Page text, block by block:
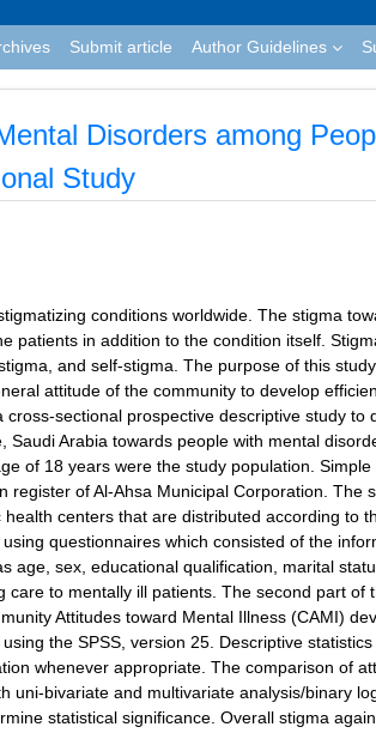
Submit article Author Guidelines
Disorders among
Study
conditions worldwide. The stigma
patients in addition to the condition itself.
and self-stigma. The purpose of this
attitude of the community to develop
cross-sectional prospective descriptive study to
Arabia towards people with mental
of 18 years were the study population.
of Al-Ahsa Municipal Corporation. The
centers that are distributed according to
questionnaires which consisted of the
age, sex, educational qualification, marital
to mentally ill patients. The second part of
Attitudes toward Mental Illness (CAMI)
the SPSS, version 25. Descriptive
whenever appropriate. The comparison of
uni-bivariate and multivariate analysis/binary
statistical significance. Overall stigma